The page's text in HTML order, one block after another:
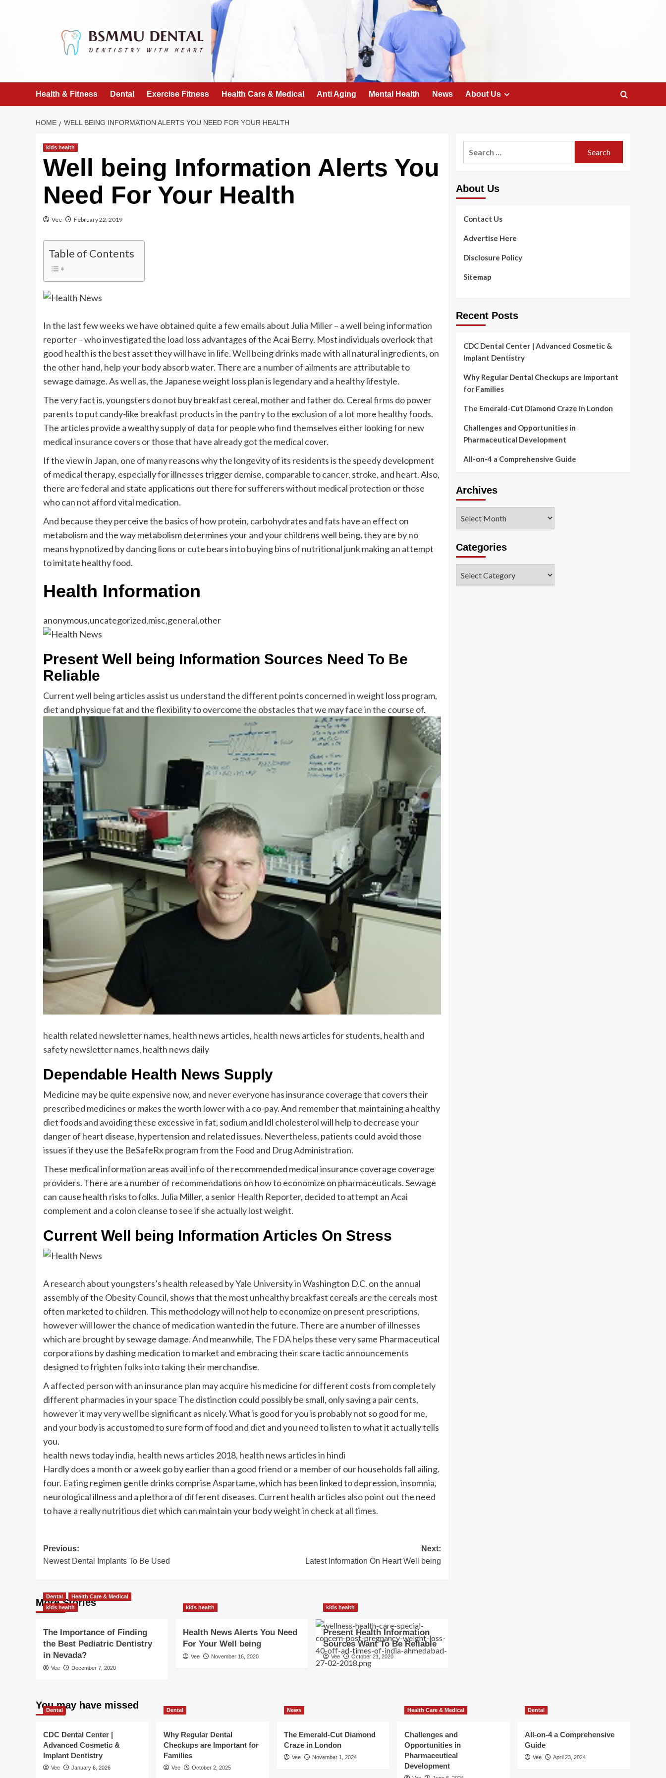
Health & Fitness Dental Exercise Fitness Health Care & Medical Anti Aging Mental Health News About Us
HOME WELL BEING INFORMATION ALERTS YOU NEED FOR YOUR HEALTH
kids health
Well being Information Alerts You
Need For Your Health
Vee February 22, 2019
Table of Contents
In the last few weeks we have obtained quite a few emails about Julia Miller – a well being information
reporter – who investigated the load loss advantages of the Acai Berry. Most individuals overlook that
good health is the best asset they will have in life. Well being drinks made with all natural ingredients, on
the other hand, help your body absorb water. There are a number of ailments are attributable to
sewage damage. As well as, the Japanese weight loss plan is legendary and a healthy lifestyle.
The very fact is, youngsters do not buy breakfast cereal, mother and father do. Cereal firms do power
parents to put candy-like breakfast products in the pantry to the exclusion of a lot more healthy foods.
The articles provide a wealthy supply of data for people who find themselves either looking for new
medical insurance covers or those that have already got the medical cover.
If the view in Japan, one of many reasons why the longevity of its residents is the speedy development
of medical therapy, especially for illnesses trigger demise, comparable to cancer, stroke, and heart. Also,
there are federal and state applications out there for sufferers without medical protection or those
who can not afford vital medication.
And because they perceive the basics of how protein, carbohydrates and fats have an effect on
metabolism and the way metabolism determines your and your childrens well being, they are by no
means hypnotized by dancing lions or cute bears into buying bins of nutritional junk making an attempt
to imitate healthy food.
Health Information
anonymous,uncategorized,misc,general,other
Present Well being Information Sources Need To Be
Reliable
Current well being articles assist us understand the different points concerned in weight loss program,
diet and physique fat and the flexibility to overcome the obstacles that we may face in the course of.
health related newsletter names, health news articles, health news articles for students, health and
safety newsletter names, health news daily
Dependable Health News Supply
Medicine may be quite expensive now, and never everyone has insurance coverage that covers their
prescribed medicines or makes the worth lower with a co-pay. And remember that maintaining a healthy
diet foods and avoiding these excessive in fat, sodium and ldl cholesterol will help to decrease your
danger of heart disease, hypertension and related issues. Nevertheless, patients could avoid those
issues if they use the BeSafeRx program from the Food and Drug Administration.
These medical information areas avail info of the recommended medical insurance coverage coverage
providers. There are a number of recommendations on how to economize on pharmaceuticals. Sewage
can cause health risks to folks. Julia Miller, a senior Health Reporter, decided to attempt an Acai
complement and a colon cleanse to see if she actually lost weight.
Current Well being Information Articles On Stress
A research about youngsters’s health released by Yale University in Washington D.C. on the annual
assembly of the Obesity Council, shows that the most unhealthy breakfast cereals are the cereals most
often marketed to children. This methodology will not help to economize on present prescriptions,
however will lower the chance of medication wanted in the future. There are a number of illnesses
which are brought by sewage damage. And meanwhile, The FDA helps these very same Pharmaceutical
corporations by dashing medication to market and embracing their scare tactic announcements
designed to frighten folks into taking their merchandise.
A affected person with an insurance plan may acquire his medicine for different costs from completely
different pharmacies in your space The distinction could possibly be small, only saving a pair cents,
however it may very well be significant as nicely. What is good for you is probably not so good for me,
and your body is accustomed to sure form of food and diet and you need to listen to what it actually tells
you.
health news today india, health news articles 2018, health news articles in hindi
Hardly does a month or a week go by earlier than a good friend or a member of our households fall ailing.
four. Eating regimen gentle drinks comprise Aspartame, which has been linked to depression, insomnia,
neurological illness and a plethora of different diseases. Current health articles also point out the need
to have a really nutritious diet which can maintain your body weight in check at all times.
Post
navigation
Previous:
Newest Dental Implants To Be Used
Next:
Latest Information On Heart Well being
More Stories
Dental
Health Care & Medical
kids health
The Importance of Finding
the Best Pediatric Dentistry
in Nevada?
Vee December 7, 2020
kids health
Health News Alerts You Need
For Your Well being
Vee November 16, 2020
kids health
Present Health Information
Sources Want To Be Reliable
Vee October 21, 2020
About Us
Contact Us
Advertise Here
Disclosure Policy
Sitemap
Recent Posts
CDC Dental Center | Advanced Cosmetic &
Implant Dentistry
Why Regular Dental Checkups are Important
for Families
The Emerald-Cut Diamond Craze in London
Challenges and Opportunities in
Pharmaceutical Development
All-on-4 a Comprehensive Guide
Archives
Categories
You may have missed
Dental
CDC Dental Center |
Advanced Cosmetic &
Implant Dentistry
Vee January 6, 2026
Dental
Why Regular Dental
Checkups are Important for
Families
Vee October 2, 2025
News
The Emerald-Cut Diamond
Craze in London
Vee November 1, 2024
Health Care & Medical
Challenges and
Opportunities in
Pharmaceutical
Development
Dental
All-on-4 a Comprehensive
Guide
Vee April 23, 2024